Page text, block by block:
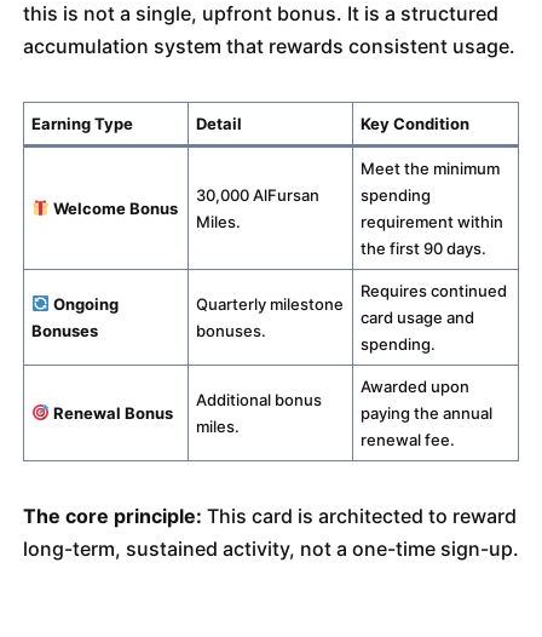
this is not a single, upfront bonus. It is a structured
accumulation system that rewards consistent usage.
Earning Type Detail Key Condition
Welcome Bonus
30,000 AlFursan
Miles.
Meet the minimum
spending
requirement within
the first 90 days.
Ongoing
Bonuses
Quarterly milestone
bonuses.
Requires continued
card usage and
spending.
Renewal Bonus
Additional bonus
miles.
Awarded upon
paying the annual
renewal fee.
The core principle: This card is architected to reward
long-term, sustained activity, not a one-time sign-up.